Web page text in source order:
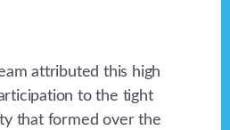
attributed this high
to the tight
that formed over the